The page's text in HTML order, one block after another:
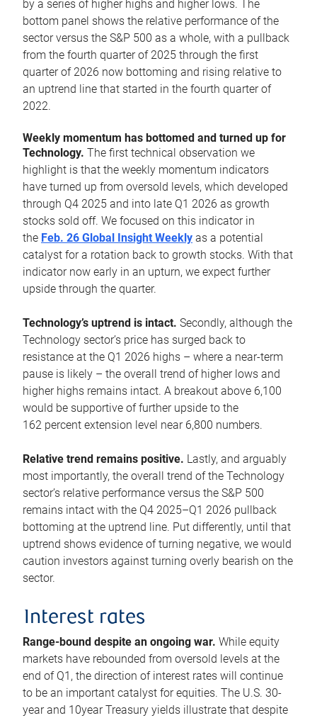
by a series of higher highs and higher lows. The
bottom panel shows the relative performance of the
sector versus the S&P 500 as a whole, with a pullback
from the fourth quarter of 2025 through the first
quarter of 2026 now bottoming and rising relative to
an uptrend line that started in the fourth quarter of
2022.
Weekly momentum has bottomed and turned up for
Technology. The first technical observation we
highlight is that the weekly momentum indicators
have turned up from oversold levels, which developed
through Q4 2025 and into late Q1 2026 as growth
stocks sold off. We focused on this indicator in
the Feb. 26 Global Insight Weekly as a potential
catalyst for a rotation back to growth stocks. With that
indicator now early in an upturn, we expect further
upside through the quarter.
Technology’s uptrend is intact. Secondly, although the
Technology sector’s price has surged back to
resistance at the Q1 2026 highs – where a near-term
pause is likely – the overall trend of higher lows and
higher highs remains intact. A breakout above 6,100
would be supportive of further upside to the
162 percent extension level near 6,800 numbers.
Relative trend remains positive. Lastly, and arguably
most importantly, the overall trend of the Technology
sector’s relative performance versus the S&P 500
remains intact with the Q4 2025–Q1 2026 pullback
bottoming at the uptrend line. Put differently, until that
uptrend shows evidence of turning negative, we would
caution investors against turning overly bearish on the
sector.
Interest rates
Range-bound despite an ongoing war. While equity
markets have rebounded from oversold levels at the
end of Q1, the direction of interest rates will continue
to be an important catalyst for equities. The U.S. 30-
year and 10year Treasury yields illustrate that despite